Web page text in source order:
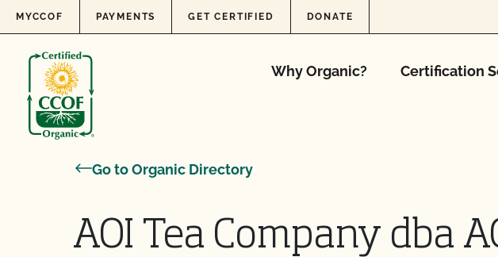
Skip to content
MYCCOF PAYMENTS GET CERTIFIED DONATE
Why Organic? Certification
Go to Organic Directory
AOI Tea Company dba